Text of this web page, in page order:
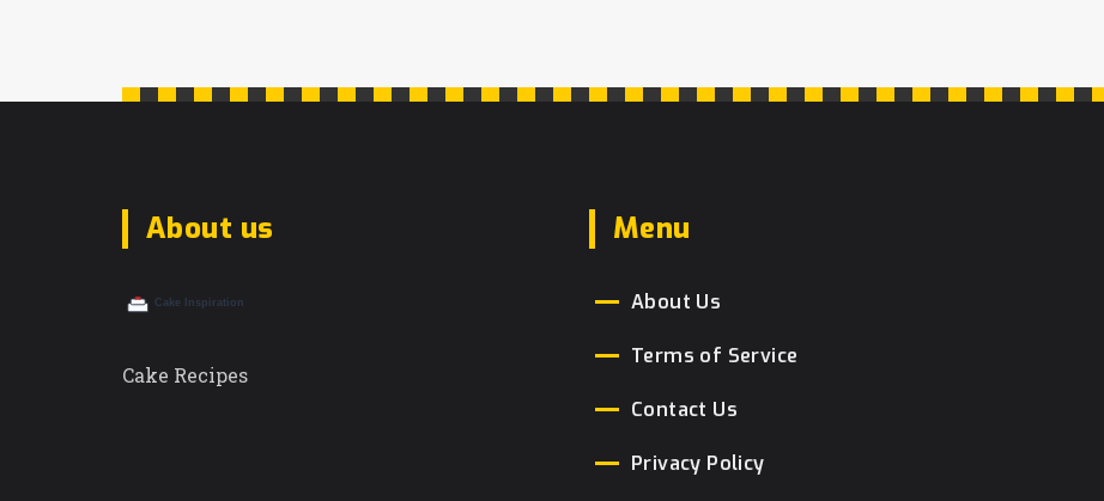
their historical backgrounds to the
inspiration and practical advice for
baker or just love a slice of cake, you'll
About us
Cake Recipes
Menu
About Us
Terms of Service
Contact Us
Privacy Policy